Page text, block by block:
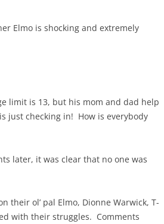
Elmo is shocking and extremely
limit is 13, but his mom and dad help
just checking in! How is everybody
later, it was clear that no one was
their ol’ pal Elmo, Dionne Warwick, T-
with their struggles. Comments